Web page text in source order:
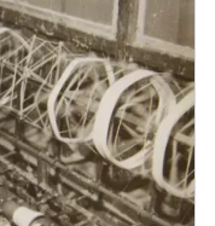
redefining the
standards. Despite
remained in coverage
and the appropriate
and the market.